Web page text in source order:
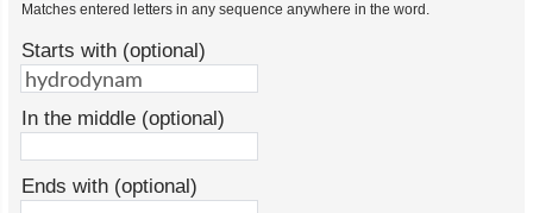
Matches entered letters in any sequence anywhere in the word.
Starts with (optional)
In the middle (optional)
Ends with (optional)